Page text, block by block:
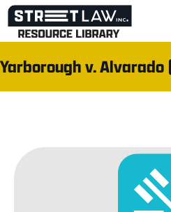
Skip
content
Yarborough v. Alvarado